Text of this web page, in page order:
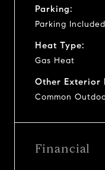
Parking:
Parking Included
Heat Type:
Gas Heat
Other Exterior
Common
Financial